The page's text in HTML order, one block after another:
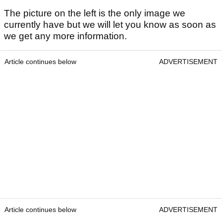
The picture on the left is the only image we
currently have but we will let you know as soon as
we get any more information.
Article continues below ADVERTISEMENT
Article continues below ADVERTISEMENT